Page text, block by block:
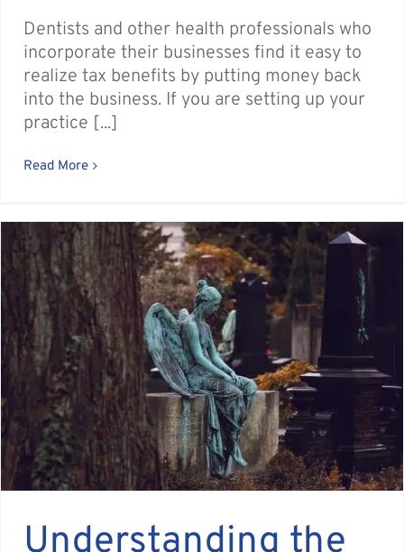
Dentists and other health professionals who
incorporate their businesses find it easy to
realize tax benefits by putting money back
into the business. If you are setting up your
practice [...]
Read More
Understanding the